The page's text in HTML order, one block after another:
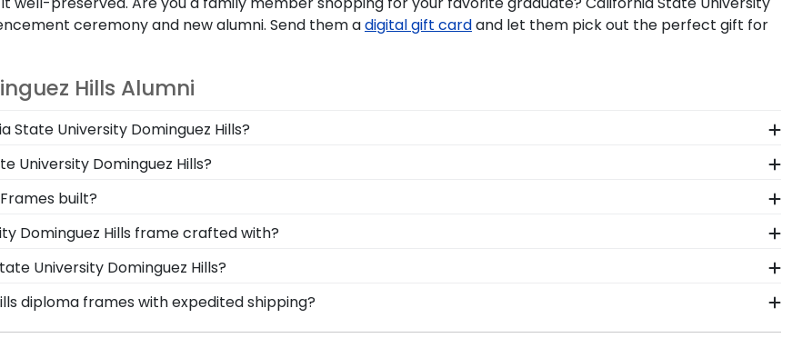
ceremony and new alumni. Send them adigital gift cardand let them pick out the perfect gift for
Hills Alumni
State University Dominguez Hills?
a frame that captures your accomplishment! The frames in our online California State Dominguez
degree while keeping it safe and well-displayed for years to come.
University Dominguez Hills?
State Dominguez Hills graduation regalia from dust, discoloration or decay while proudly
cap from California State University Dominguez Hills, make sure to store it as a keepsake in a
built?
Dominguez Hills grads are built by hand in our Monroe, Connecticut facility by a team of skilled
a shadow box for your California State Dominguez Hills graduation tassel next to your prized
Dominguez Hills frame crafted with?
solid hardwood mouldings purchased from vendors who source with the environment in mind. We also
options. With dozens of styles, profiles, and finish colors, our various wood mouldings allow California
of their dreams!
University Dominguez Hills?
Hills graduation degree, don't worry! All you need to know is your graduation year and degree program,
with more than 1k colleges and universities to keep an accurate database of diploma sizes for every
that your custom diploma frame for California State University Dominguez Hills will be the perfect fit.
diploma frames with expedited shipping?
State University Dominguez Hills graduates, ready to ship within 2–3 business days of your order.